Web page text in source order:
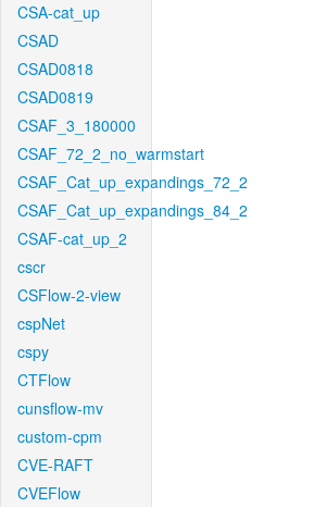
CSA-cat_up
CSAD
CSAD0818
CSAD0819
CSAF_3_180000
CSAF_72_2_no_warmstart
CSAF_Cat_up_expandings_72_2
CSAF_Cat_up_expandings_84_2
CSAF-cat_up_2
cscr
CSFlow-2-view
cspNet
cspy
CTFlow
cunsflow-mv
custom-cpm
CVE-RAFT
CVEFlow